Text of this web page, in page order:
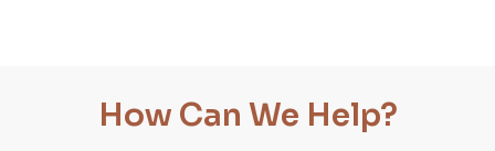
How Can We Help?